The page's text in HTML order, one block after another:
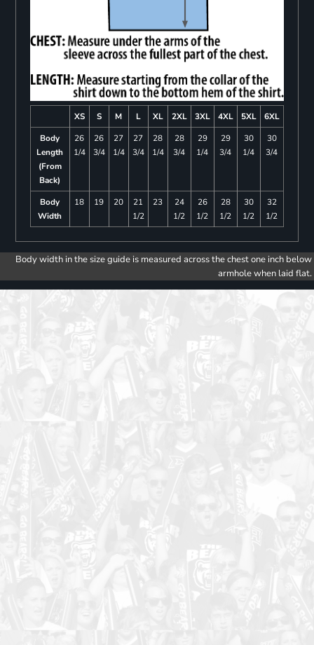
XS S M L XL 2XL 3XL 4XL 5XL
6XL
Body
Length
(From
Back)
26
1/4
26
3/4
27
1/4
27
3/4
28
1/4
28
3/4
29
1/4
29
3/4
30
1/4
30
3/4
Body
Width
18 19 20
21
1/2
23
24
1/2
26
1/2
28
1/2
30
1/2
32
1/2
Body width in the size guide is measured across the chest one inch below
armhole when laid flat.